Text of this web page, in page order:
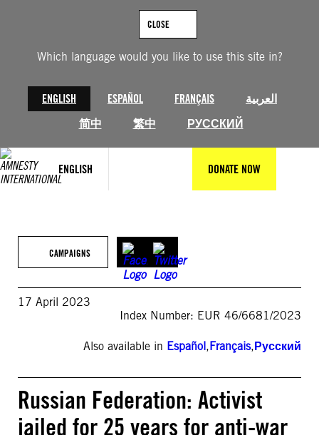
Which language would you like to use this site in?
ENGLISH ESPAÑOL FRANÇAIS
العربية
简中
繁中 РУССКИЙ
CLOSE
ENGLISH DONATE NOW
CAMPAIGNS
17 April 2023
Index Number: EUR 46/6681/2023
Also available in Español,Français,Русский
Russian Federation: Activist
jailed for 25 years for anti-war